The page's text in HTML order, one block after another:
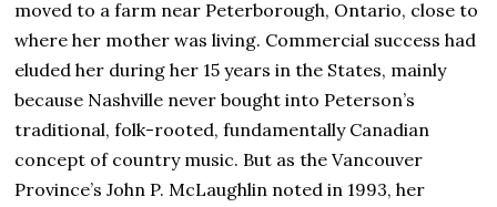
moved to a farm near Peterborough, Ontario, close to
where her mother was living. Commercial success had
eluded her during her 15 years in the States, mainly
because Nashville never bought into Peterson’s
traditional, folk-rooted, fundamentally Canadian
concept of country music. But as the Vancouver
Province’s John P. McLaughlin noted in 1993, her